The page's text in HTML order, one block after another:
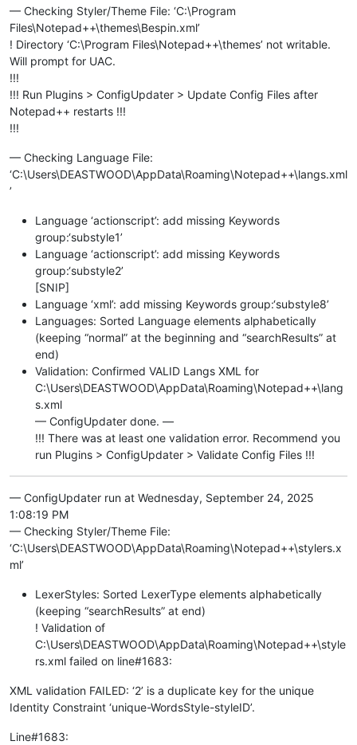
— Checking Styler/Theme File: ‘C:\Program
Files\Notepad++\themes\Bespin.xml’
! Directory ‘C:\Program Files\Notepad++\themes’ not writable.
Will prompt for UAC.
!!!
!!! Run Plugins > ConfigUpdater > Update Config Files after
Notepad++ restarts !!!
!!!
— Checking Language File:
‘C:\Users\DEASTWOOD\AppData\Roaming\Notepad++\langs.xml
’
Language ‘actionscript’: add missing Keywords
group:‘substyle1’
Language ‘actionscript’: add missing Keywords
group:‘substyle2’
[SNIP]
Language ‘xml’: add missing Keywords group:‘substyle8’
Languages: Sorted Language elements alphabetically
(keeping “normal” at the beginning and “searchResults” at
end)
Validation: Confirmed VALID Langs XML for
C:\Users\DEASTWOOD\AppData\Roaming\Notepad++\lang
s.xml
— ConfigUpdater done. —
!!! There was at least one validation error. Recommend you
run Plugins > ConfigUpdater > Validate Config Files !!!
— ConfigUpdater run at Wednesday, September 24, 2025
1:08:19 PM
— Checking Styler/Theme File:
‘C:\Users\DEASTWOOD\AppData\Roaming\Notepad++\stylers.x
ml’
LexerStyles: Sorted LexerType elements alphabetically
(keeping “searchResults” at end)
! Validation of
C:\Users\DEASTWOOD\AppData\Roaming\Notepad++\style
rs.xml failed on line#1683:
XML validation FAILED: ‘2’ is a duplicate key for the unique
Identity Constraint ‘unique-WordsStyle-styleID’.
Line#1683: